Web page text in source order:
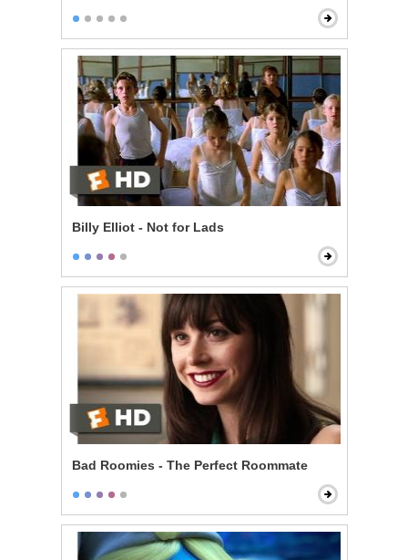
Billy Elliot - Not for Lads
Bad Roomies - The Perfect Roommate